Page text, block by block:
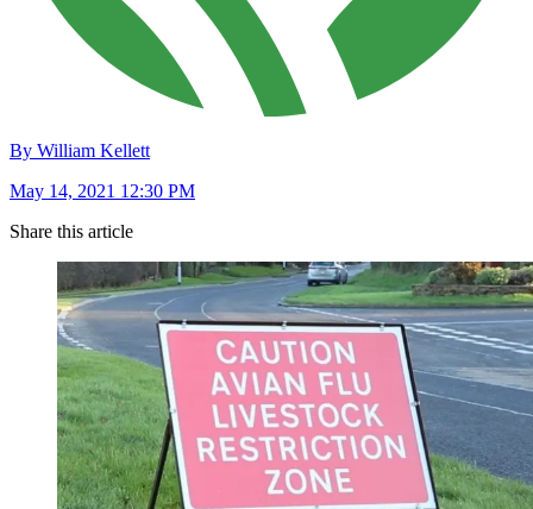
By William Kellett
May 14, 2021 12:30 PM
Share this article